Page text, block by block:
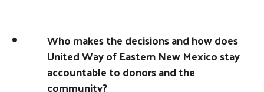
Who makes the decisions and how does
United Way of Eastern New Mexico stay
accountable to donors and the
community?